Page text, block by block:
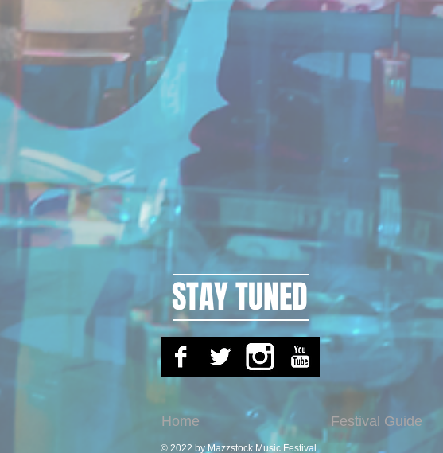
STAY TUNED
Home Festival Guide
© 2022 by Mazzstock Music Festival.